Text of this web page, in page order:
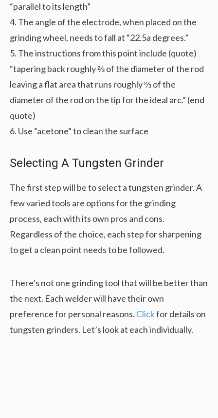
“parallel to its length”
4. The angle of the electrode, when placed on the
grinding wheel, needs to fall at “22.5a degrees.”
5. The instructions from this point include (quote)
“tapering back roughly ⅔ of the diameter of the rod
leaving a flat area that runs roughly ⅔ of the
diameter of the rod on the tip for the ideal arc.” (end
quote)
6. Use “acetone” to clean the surface
Selecting A Tungsten Grinder
The first step will be to select a tungsten grinder. A
few varied tools are options for the grinding
process, each with its own pros and cons.
Regardless of the choice, each step for sharpening
to get a clean point needs to be followed.
There’s not one grinding tool that will be better than
the next. Each welder will have their own
preference for personal reasons. Clickfor details on
tungsten grinders. Let’s look at each individually.